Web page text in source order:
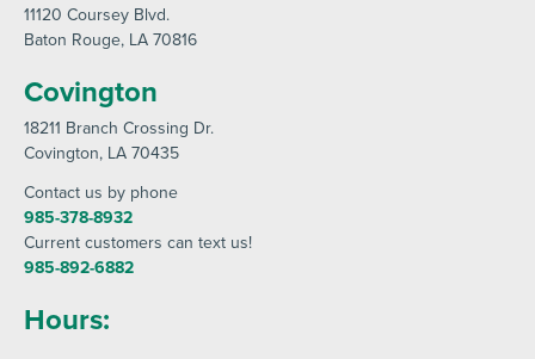
11120 Coursey Blvd.
Baton Rouge, LA 70816
Covington
18211 Branch Crossing Dr.
Covington, LA 70435
Contact us by phone
985-378-8932
Current customers can text us!
985-892-6882
Hours: